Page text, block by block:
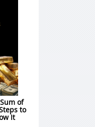
of
to
It